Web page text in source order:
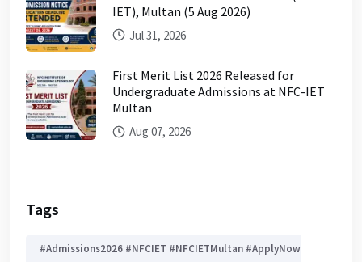
IET), Multan (5 Aug 2026)
Jul 31, 2026
First Merit List 2026 Released for
Undergraduate Admissions at NFC-IET
Multan
Aug 07, 2026
Tags
#Admissions2026 #NFCIET #NFCIETMultan #ApplyNow